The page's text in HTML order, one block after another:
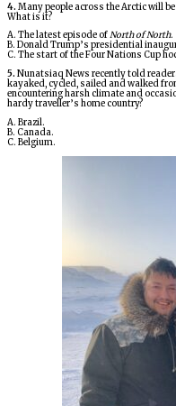
4. Many people across the Arctic will
What is it?
A. The latest episode ofNorth of North.
B. Donald Trump’s presidential
C. The start of the Four Nations Cup
5. Nunatsiaq News recently told
kayaked, cycled, sailed and walked
encountering harsh climate and
hardy traveller’s home country?
A. Brazil.
B. Canada.
C. Belgium.